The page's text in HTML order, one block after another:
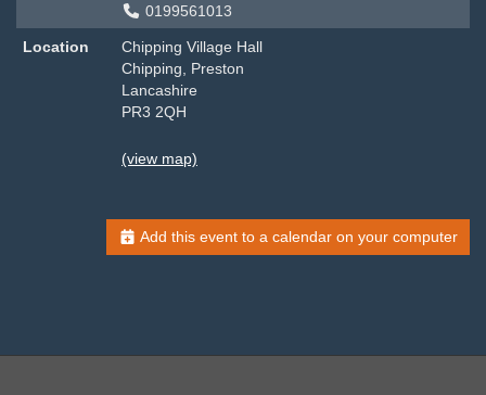
0199561013
Location
Chipping Village Hall
Chipping, Preston
Lancashire
PR3 2QH
(view map)
Add this event to a calendar on your computer